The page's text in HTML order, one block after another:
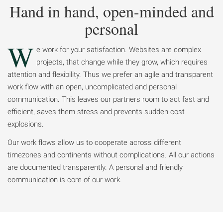
Hand in hand, open-minded and
personal
W e work for your satisfaction. Websites are complex
projects, that change while they grow, which requires
attention and flexibility. Thus we prefer an agile and transparent
work flow with an open, uncomplicated and personal
communication. This leaves our partners room to act fast and
efficient, saves them stress and prevents sudden cost
explosions.
Our work flows allow us to cooperate across different
timezones and continents without complications. All our actions
are documented transparently. A personal and friendly
communication is core of our work.